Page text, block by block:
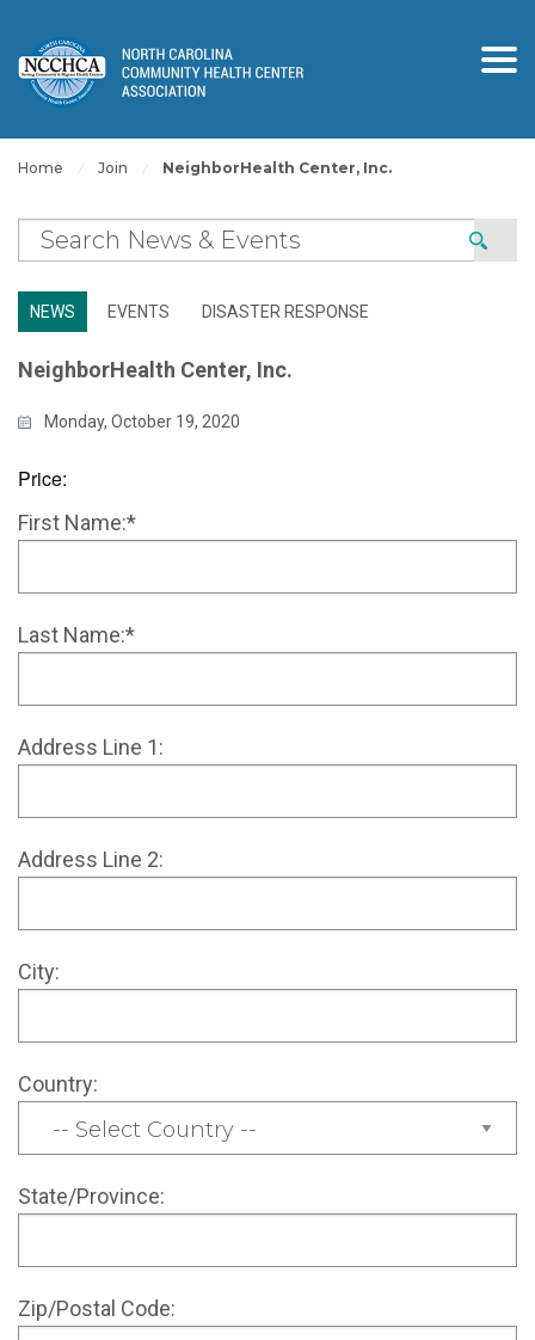
Home Join NeighborHealth Center, Inc.
NEWS EVENTS DISASTER RESPONSE
NeighborHealth Center, Inc.
Monday, October 19, 2020
Price:
First Name:*
Last Name:*
Address Line 1:
Address Line 2:
City:
Country:
State/Province:
Zip/Postal Code: